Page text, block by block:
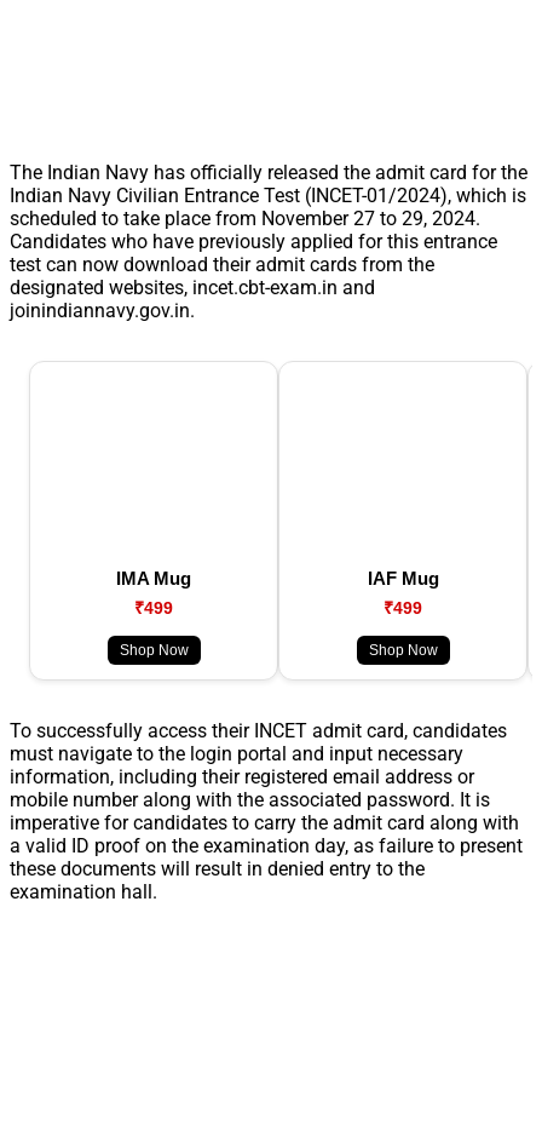
The Indian Navy has officially released the admit card for the
Indian Navy Civilian Entrance Test (INCET-01/2024), which is
scheduled to take place from November 27 to 29, 2024.
Candidates who have previously applied for this entrance
test can now download their admit cards from the
designated websites, incet.cbt-exam.in and
joinindiannavy.gov.in.
IMA Mug
₹499
Shop Now
IAF Mug
₹499
Shop Now
To successfully access their INCET admit card, candidates
must navigate to the login portal and input necessary
information, including their registered email address or
mobile number along with the associated password. It is
imperative for candidates to carry the admit card along with
a valid ID proof on the examination day, as failure to present
these documents will result in denied entry to the
examination hall.